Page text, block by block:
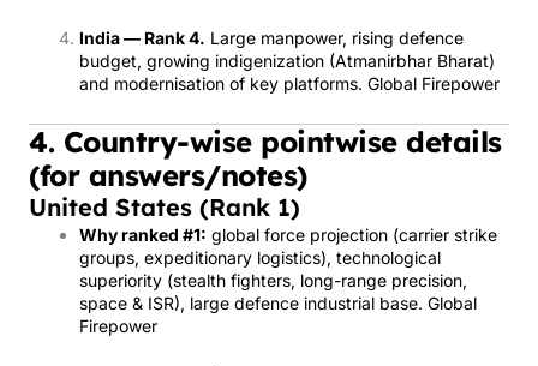
India — Rank 4. Large manpower, rising defence
budget, growing indigenization (Atmanirbhar Bharat)
and modernisation of key platforms. Global Firepower
4. Country-wise pointwise details
(for answers/notes)
United States (Rank 1)
Why ranked #1: global force projection (carrier strike
groups, expeditionary logistics), technological
superiority (stealth fighters, long-range precision,
space & ISR), large defence industrial base. Global
Firepower